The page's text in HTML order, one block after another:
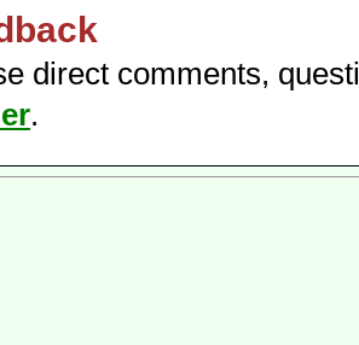
direct comments,
.